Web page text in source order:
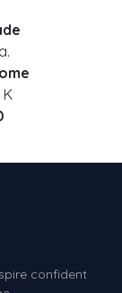
K
confident